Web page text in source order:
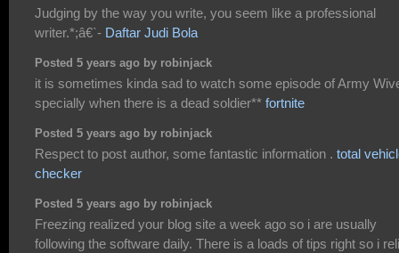
Judging by the way you write, you seem like a professional
writer.*;â€`- Daftar Judi Bola
Posted 5 years ago by robinjack
it is sometimes kinda sad to watch some episode of Army
specially when there is a dead soldier** fortnite
Posted 5 years ago by robinjack
Respect to post author, some fantastic information . total
checker
Posted 5 years ago by robinjack
Freezing realized your blog site a week ago so i are usually
following the software daily. There is a loads of tips right so i